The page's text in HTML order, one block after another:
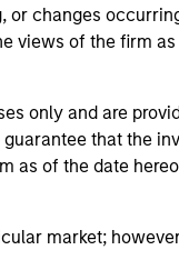
changes
views of the firm
only and are
that the
as of the date
market;